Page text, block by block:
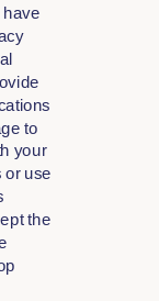
have
to
your
or use
the